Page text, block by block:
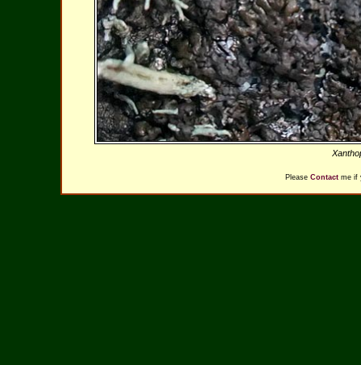
Please Contact me if